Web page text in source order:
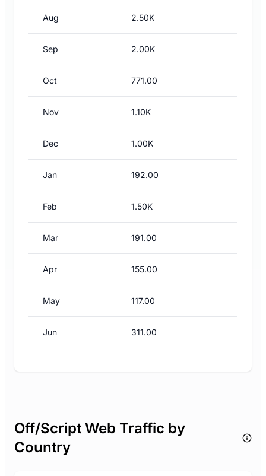
Aug 2.50K
Sep 2.00K
Oct 771.00
Nov 1.10K
Dec 1.00K
Jan 192.00
Feb 1.50K
Mar 191.00
Apr 155.00
May 117.00
Jun 311.00
Off/Script Web Traffic by
Country